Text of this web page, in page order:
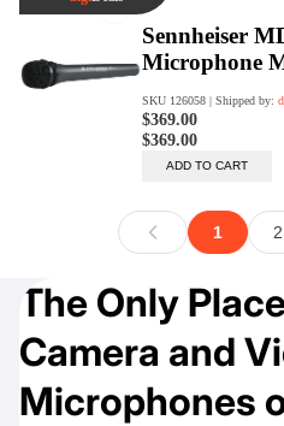
The Only
Camera and
Microphones